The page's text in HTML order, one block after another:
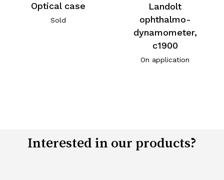
Optical case
Sold
Landolt
ophthalmo-
dynamometer,
c1900
On application
Interested in our products?